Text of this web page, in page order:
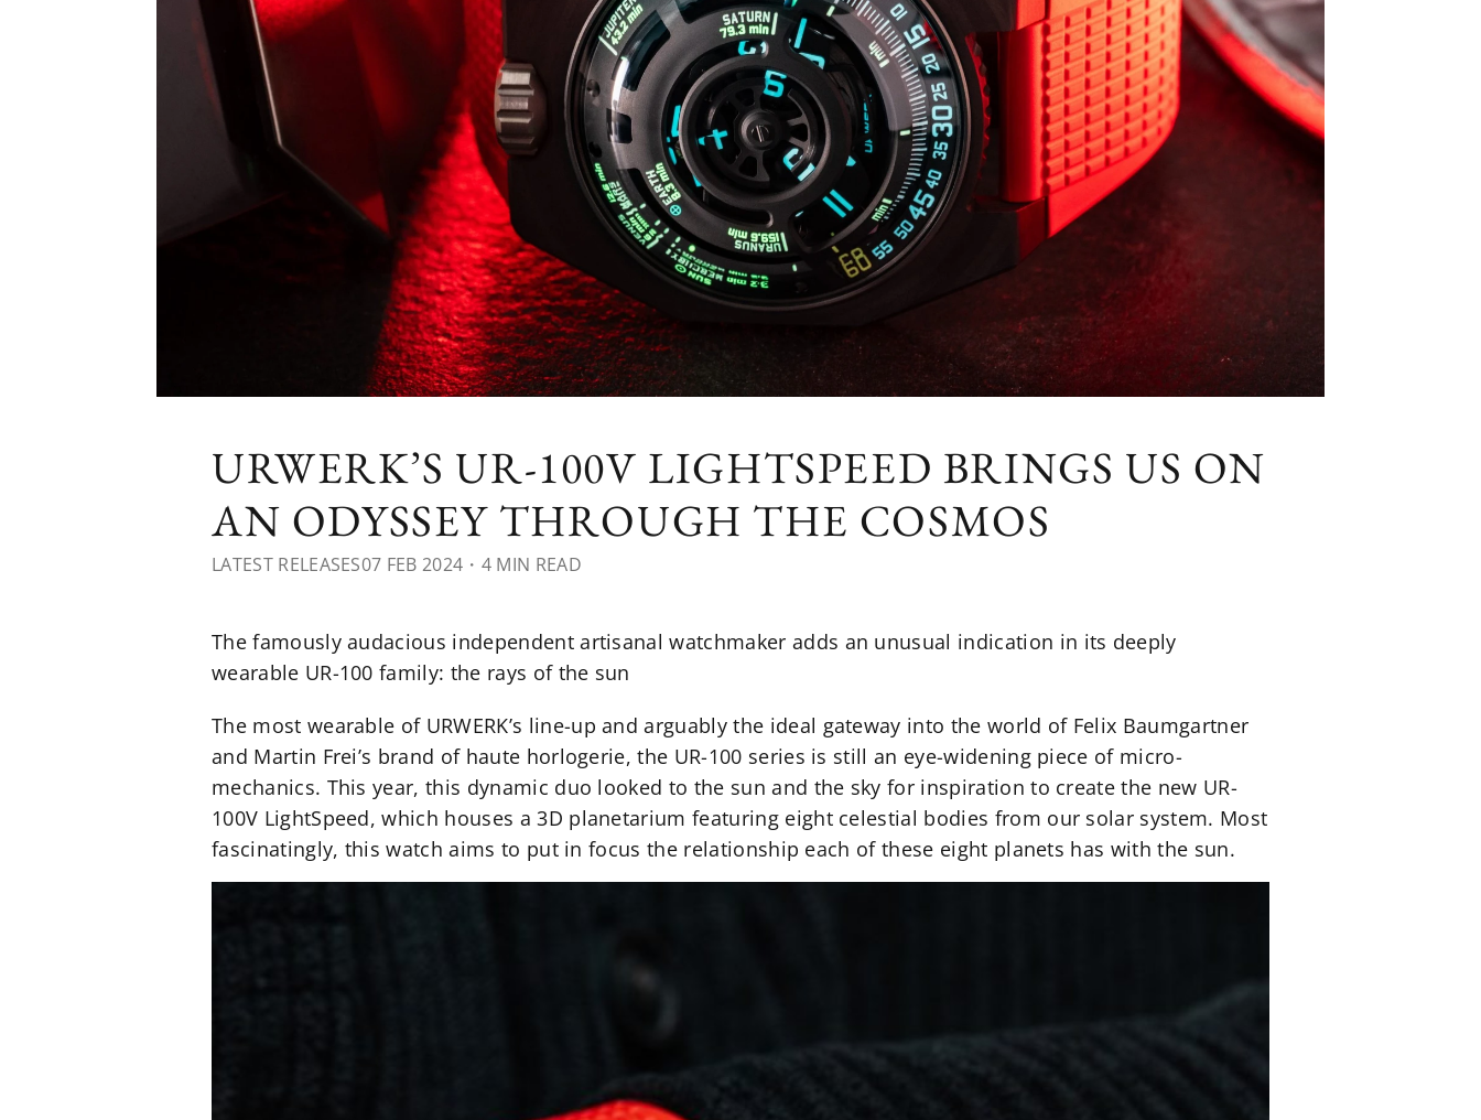
URWERK’S UR-100V LIGHTSPEED BRINGS US ON
AN ODYSSEY THROUGH THE COSMOS
LATEST RELEASES07 FEB 2024 ・4 MIN READ
The famously audacious independent artisanal watchmaker adds an unusual indication in its deeply
wearable UR-100 family: the rays of the sun
The most wearable of URWERK’s line-up and arguably the ideal gateway into the world of Felix Baumgartner
and Martin Frei’s brand of haute horlogerie, the UR-100 series is still an eye-widening piece of micro-
mechanics. This year, this dynamic duo looked to the sun and the sky for inspiration to create the new UR-
100V LightSpeed, which houses a 3D planetarium featuring eight celestial bodies from our solar system. Most
fascinatingly, this watch aims to put in focus the relationship each of these eight planets has with the sun.